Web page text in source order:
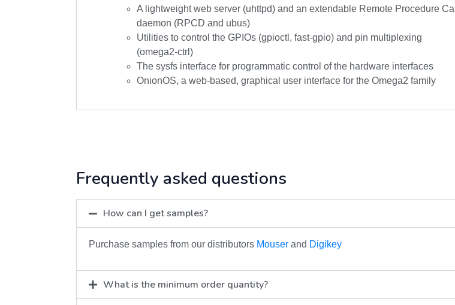
A lightweight web server (uhttpd) and an extendable Remote Procedure Call
daemon (RPCD and ubus)
Utilities to control the GPIOs (gpioctl, fast-gpio) and pin multiplexing
(omega2-ctrl)
The sysfs interface for programmatic control of the hardware interfaces
OnionOS, a web-based, graphical user interface for the Omega2 family
Frequently asked questions
How can I get samples?
Purchase samples from our distributors Mouser and Digikey
What is the minimum order quantity?